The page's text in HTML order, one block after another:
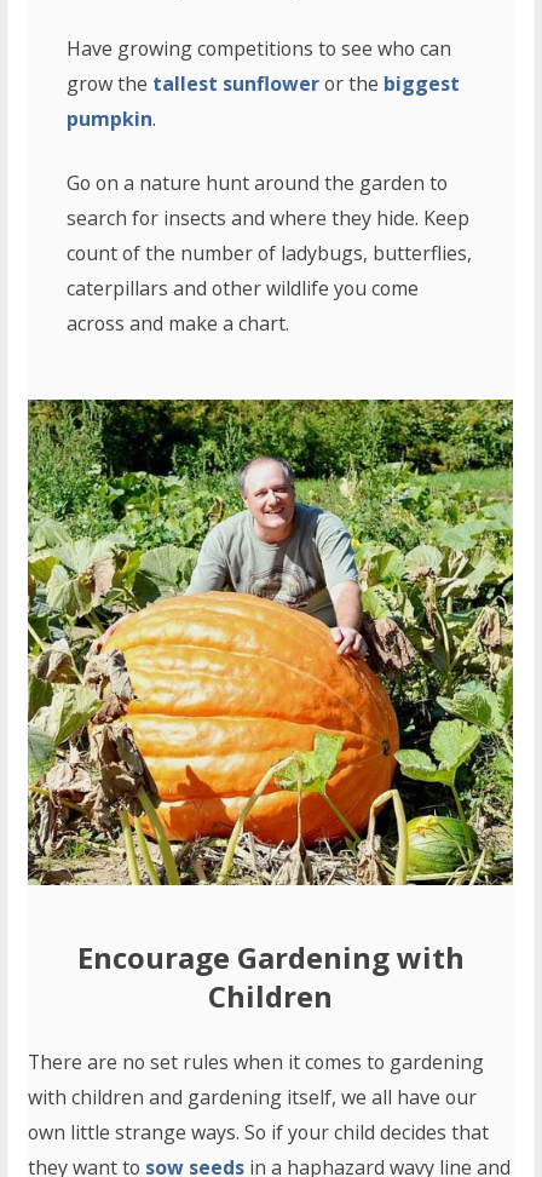
Have growing competitions to see who can
grow the tallest sunfloweror the biggest
pumpkin.
Go on a nature hunt around the garden to
search for insects and where they hide. Keep
count of the number of ladybugs, butterflies,
caterpillars and other wildlife you come
across and make a chart.
Encourage Gardening with
Children
There are no set rules when it comes to gardening
with children and gardening itself, we all have our
own little strange ways. So if your child decides that
they want to sow seeds in a haphazard wavy line and